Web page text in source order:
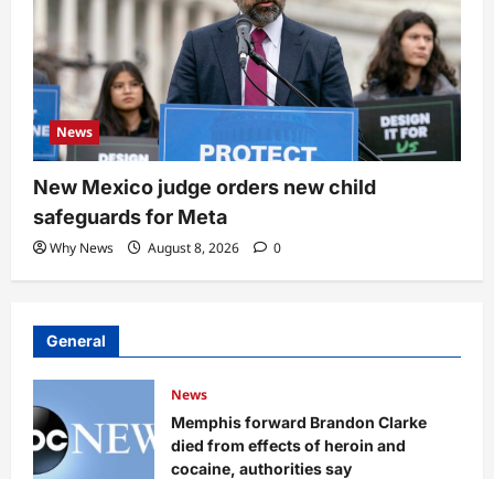
News
New Mexico judge orders new child
safeguards for Meta
Why News August 8, 2026 0
General
News
Memphis forward Brandon Clarke
died from effects of heroin and
cocaine, authorities say